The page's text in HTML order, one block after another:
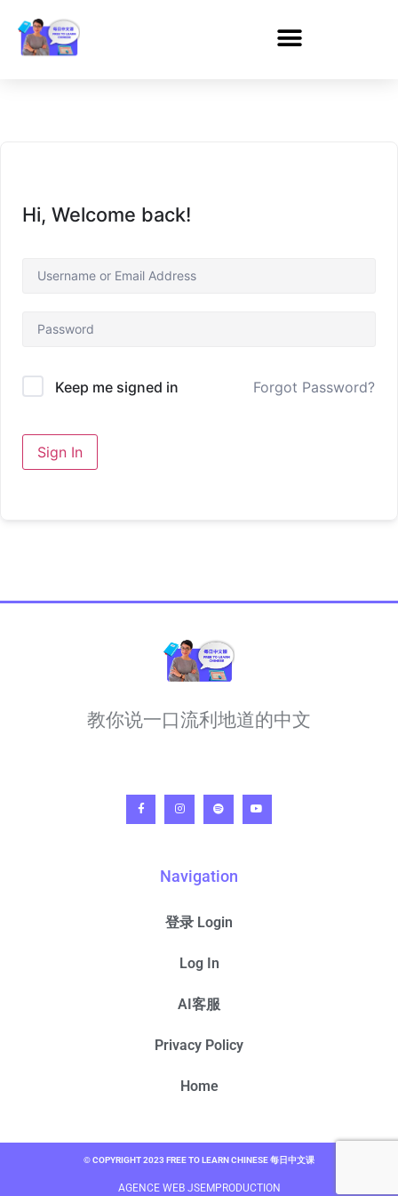
Hi, Welcome back!
Keep me signed in Forgot Password?
Sign In
教你说一口流利地道的中文
Navigation
登录 Login
Log In
AI客服
Privacy Policy
Home
© COPYRIGHT 2023 FREE TO LEARN CHINESE 每日中文课
AGENCE WEB JSEMPRODUCTION